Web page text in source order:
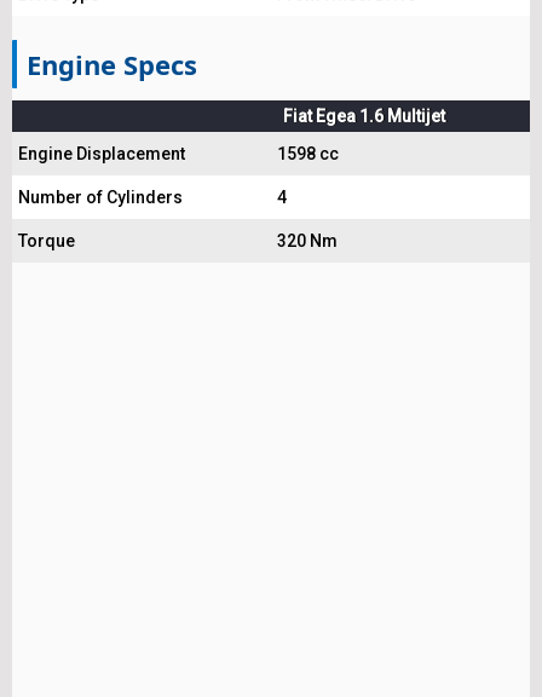
Engine Specs
Fiat Egea 1.6 Multijet
Engine Displacement
1598 cc
Number of Cylinders 4
Torque 320 Nm